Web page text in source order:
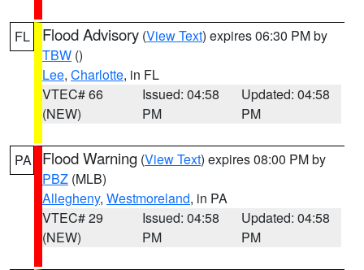
FL Flood Advisory (View Text) expires 06:30 PM by
TBW ()
Lee, Charlotte, in FL
VTEC# 66
(NEW)
Issued: 04:58
PM
Updated: 04:58
PM
PA Flood Warning (View Text) expires 08:00 PM by
PBZ (MLB)
Allegheny, Westmoreland, in PA
VTEC# 29
(NEW)
Issued: 04:58
PM
Updated: 04:58
PM